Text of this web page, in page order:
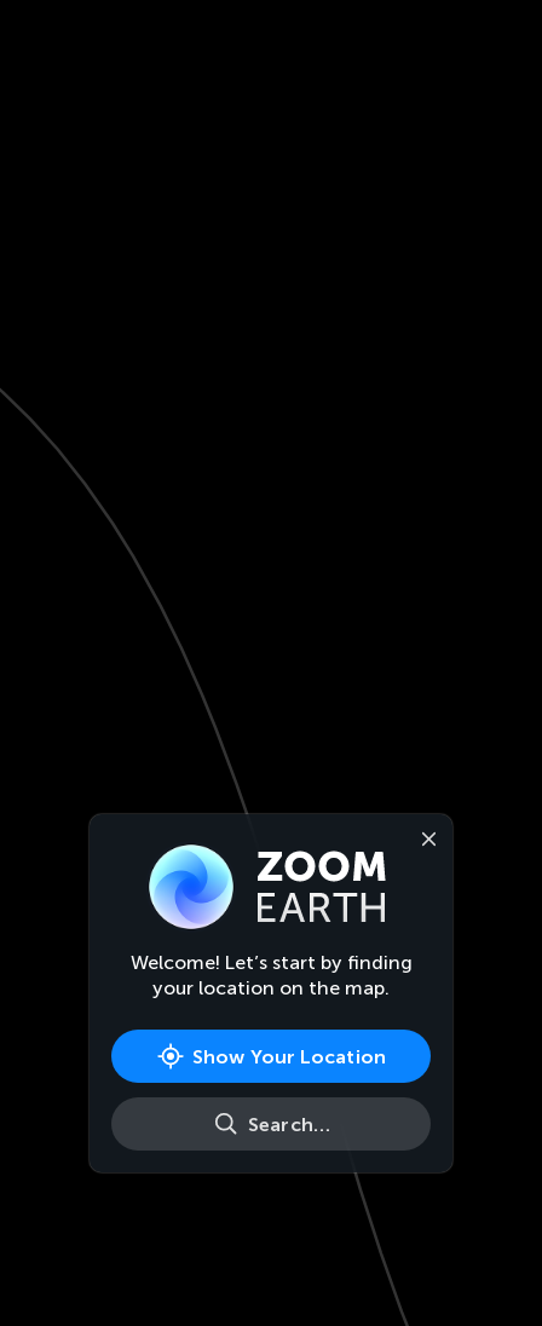
Welcome! Let’s start by finding
your location on the map.
Show Your Location
Search…